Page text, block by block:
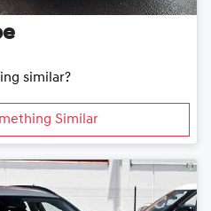
similar?
Similar